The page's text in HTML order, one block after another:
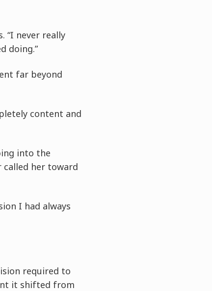
“I never really
doing.”
far beyond
content and
into the
called her toward
I had always
required to
it shifted from